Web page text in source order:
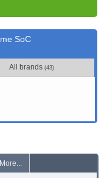
SoC
All brands (43)
More...